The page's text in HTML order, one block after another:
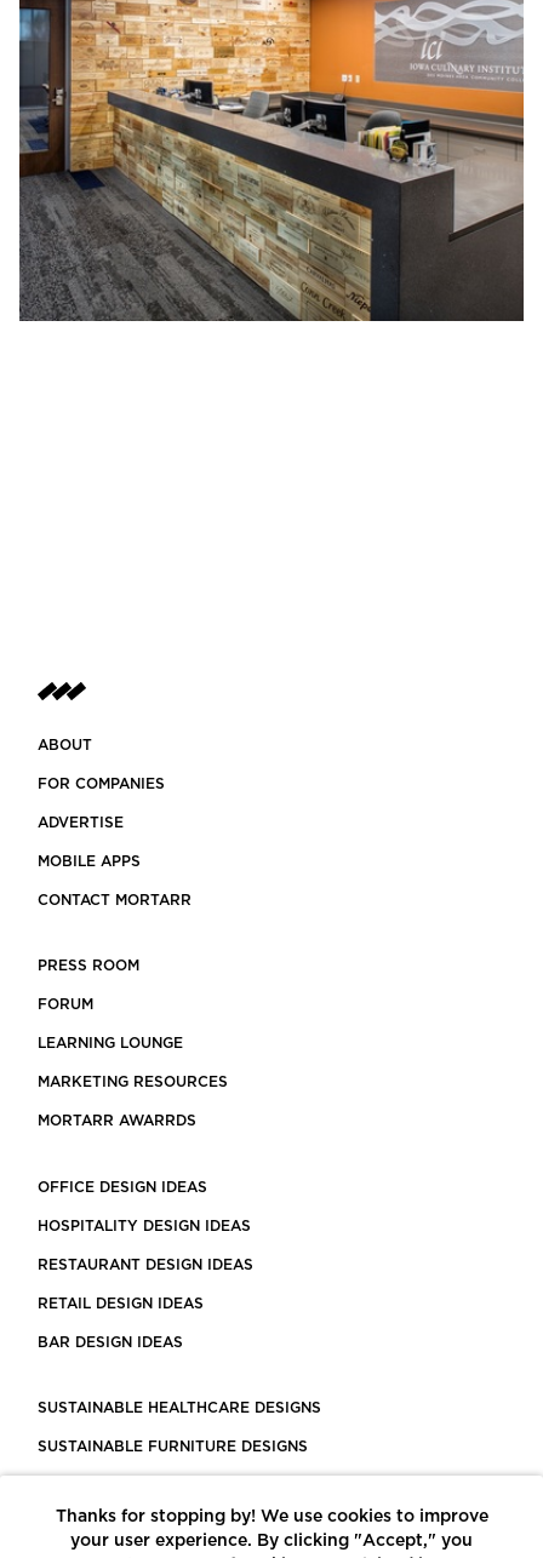
ABOUT
FOR COMPANIES
ADVERTISE
MOBILE APPS
CONTACT MORTARR
PRESS ROOM
FORUM
LEARNING LOUNGE
MARKETING RESOURCES
MORTARR AWARRDS
OFFICE DESIGN IDEAS
HOSPITALITY DESIGN IDEAS
RESTAURANT DESIGN IDEAS
RETAIL DESIGN IDEAS
BAR DESIGN IDEAS
SUSTAINABLE HEALTHCARE DESIGNS
SUSTAINABLE FURNITURE DESIGNS
LEED CERTIFIED PROJECTS
Thanks for stopping by! We use cookies to improve
your user experience. By clicking "Accept," you